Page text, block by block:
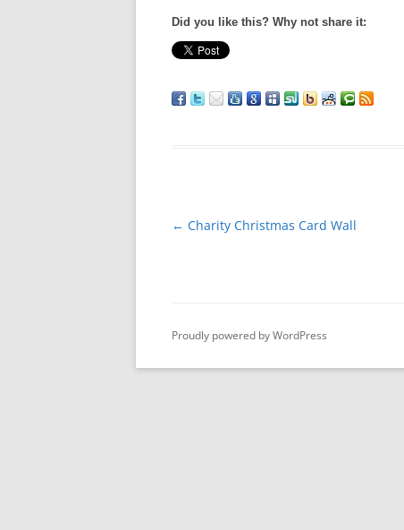
Did you like this? Why not share it:
Post
← Charity Christmas Card Wall
Proudly powered by WordPress